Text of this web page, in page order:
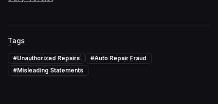
Tags
#Unauthorized Repairs #Auto Repair Fraud
#Misleading Statements